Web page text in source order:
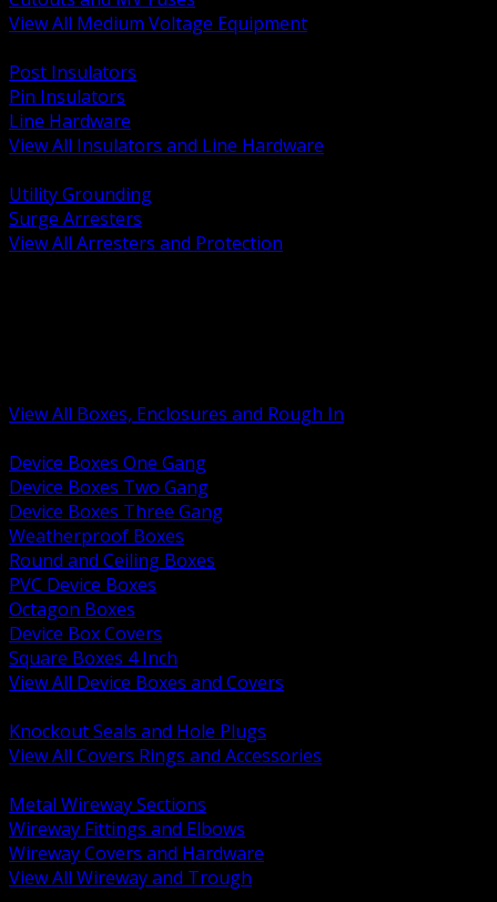
View All Medium Voltage Equipment
Post Insulators
Pin Insulators
Line Hardware
View All Insulators and Line Hardware
Utility Grounding
Surge Arresters
View All Arresters and Protection
View All Boxes, Enclosures and Rough In
Device Boxes One Gang
Device Boxes Two Gang
Device Boxes Three Gang
Weatherproof Boxes
Round and Ceiling Boxes
PVC Device Boxes
Octagon Boxes
Device Box Covers
Square Boxes 4 Inch
View All Device Boxes and Covers
Knockout Seals and Hole Plugs
View All Covers Rings and Accessories
Metal Wireway Sections
Wireway Fittings and Elbows
Wireway Covers and Hardware
View All Wireway and Trough